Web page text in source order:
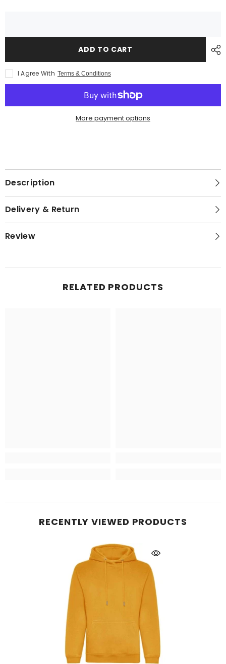
ADD TO CART
I Agree With Terms & Conditions
More payment options
Description
Delivery & Return
Review
RELATED PRODUCTS
RECENTLY VIEWED PRODUCTS